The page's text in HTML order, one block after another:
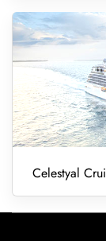
Celestyal